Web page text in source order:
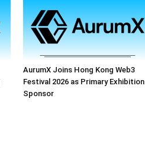
AurumX Joins Hong Kong Web3
Festival 2026 as Primary Exhibition
Sponsor